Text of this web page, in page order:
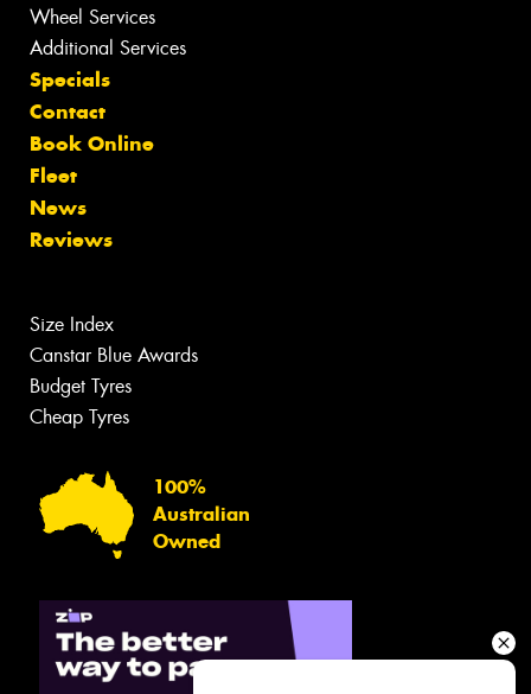
Wheel Services
Additional Services
Specials
Contact
Book Online
Fleet
News
Reviews
Size Index
Canstar Blue Awards
Budget Tyres
Cheap Tyres
100%
Australian
Owned